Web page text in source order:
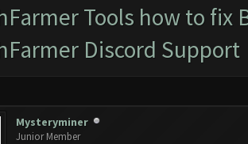
Tools how to fix
Discord Support
Mysteryminer
Junior Member